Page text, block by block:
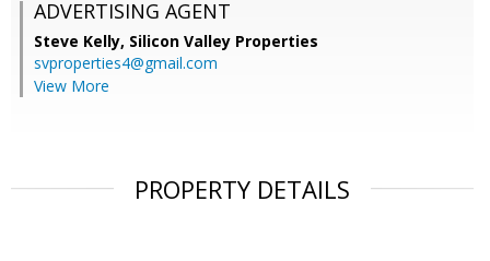
ADVERTISING AGENT
Steve Kelly, Silicon Valley Properties
svproperties4@gmail.com
View More
PROPERTY DETAILS